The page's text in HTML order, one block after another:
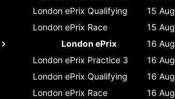
London ePrix Qualifying 15 Aug
London ePrix Race 15 Aug
London ePrix
16 Aug
London ePrix Practice 3 16 Aug
London ePrix Qualifying 16 Aug
London ePrix Race 16 Aug